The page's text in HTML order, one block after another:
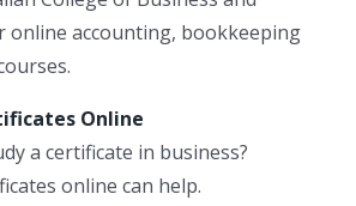
online accounting, bookkeeping
Online
a certificate in business?
online can help.